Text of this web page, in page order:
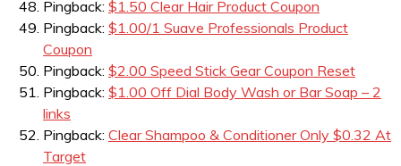
Pingback: $1.50 Clear Hair Product Coupon
Pingback: $1.00/1 Suave Professionals Product
Coupon
Pingback: $2.00 Speed Stick Gear Coupon Reset
Pingback: $1.00 Off Dial Body Wash or Bar Soap – 2
links
Pingback: Clear Shampoo & Conditioner Only $0.32 At
Target